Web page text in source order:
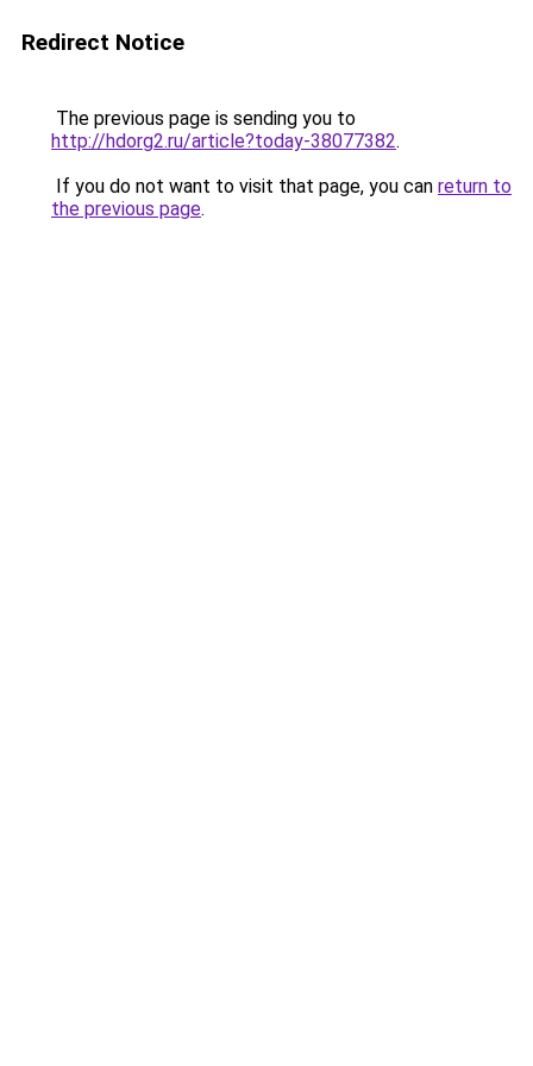
Redirect Notice
The previous page is sending you to
http://hdorg2.ru/article?today-38077382.
If you do not want to visit that page, you can return to
the previous page.